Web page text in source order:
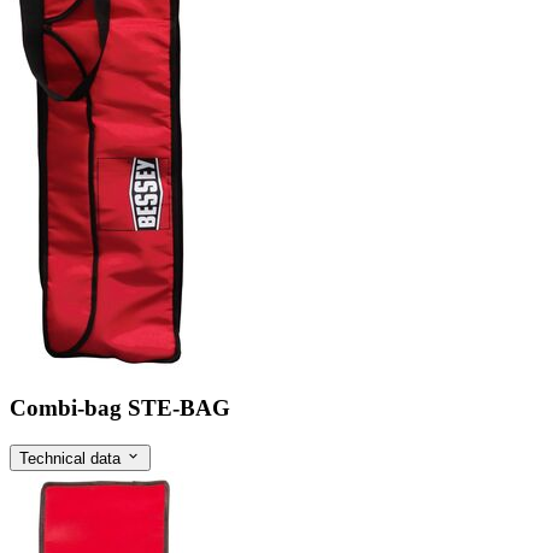
Combi-bag STE-BAG
Technical data